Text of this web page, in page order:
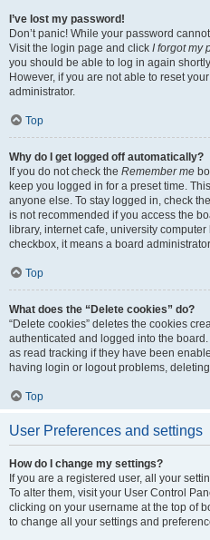
I’ve lost my password!
Don’t panic! While your password
Visit the login page and click I forgot my
you should be able to log in again
However, if you are not able to reset
administrator.
Top
Why do I get logged off automatically?
If you do not check the Remember me
keep you logged in for a preset time.
anyone else. To stay logged in, check the
is not recommended if you access the
library, internet cafe, university
checkbox, it means a board
Top
What does the “Delete cookies” do?
“Delete cookies” deletes the cookies
authenticated and logged into the
as read tracking if they have been
having login or logout problems,
Top
User Preferences and settings
How do I change my settings?
If you are a registered user, all your
To alter them, visit your User Control
clicking on your username at the top of
to change all your settings and